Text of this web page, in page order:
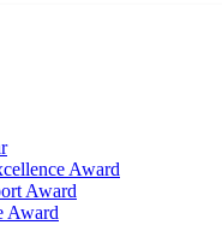
Award
Award
Award